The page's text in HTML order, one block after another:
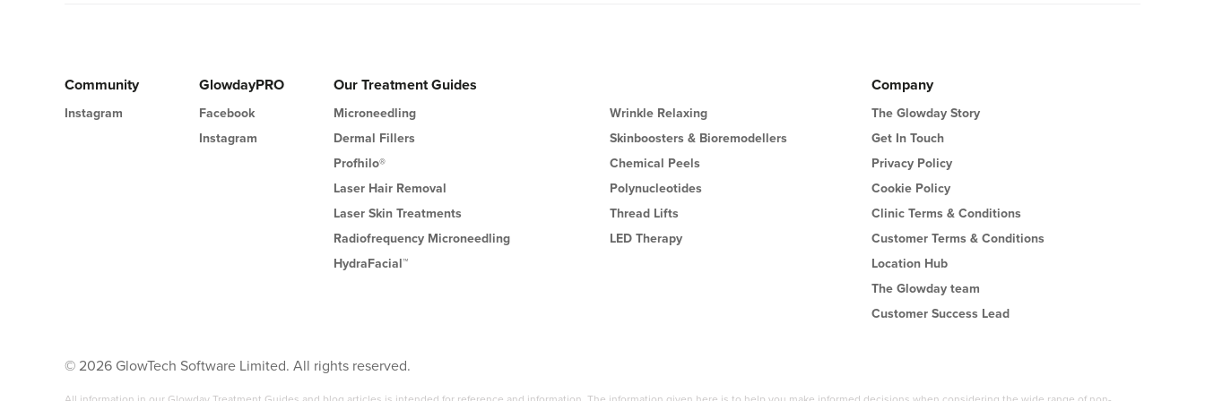
Community
Instagram
GlowdayPRO
Facebook
Instagram
Our Treatment Guides
Microneedling
Dermal Fillers
Profhilo®
Laser Hair Removal
Laser Skin Treatments
Radiofrequency Microneedling
HydraFacial™
Wrinkle Relaxing
Skinboosters & Bioremodellers
Chemical Peels
Polynucleotides
Thread Lifts
LED Therapy
Company
The Glowday Story
Get In Touch
Privacy Policy
Cookie Policy
Clinic Terms & Conditions
Customer Terms & Conditions
Location Hub
The Glowday team
Customer Success Lead
© 2026 GlowTech Software Limited. All rights reserved.